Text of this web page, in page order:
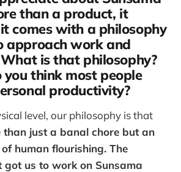
than a product, it
comes with a philosophy
approach work and
is that philosophy?
think most people
productivity?
level, our philosophy is that
than just a banal chore but an
human flourishing. The
got us to work on Sunsama